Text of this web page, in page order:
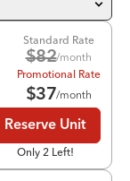
Standard Rate
$82/month
Promotional Rate
$37/month
Reserve Unit
Only 2 Left!